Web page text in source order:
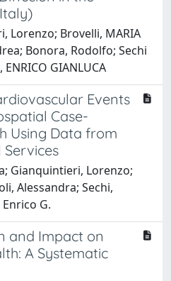
Lorenzo; Brovelli, MARIA
Bonora, Rodolfo; Sechi
GIANLUCA
Events
Case-
Using Data from
Gianquintieri, Lorenzo;
Alessandra; Sechi,
G.
and Impact on
A Systematic